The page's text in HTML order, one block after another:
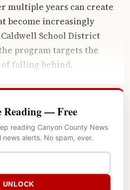
multiple years can create
become increasingly
School District
program targets the
falling behind.
Reading — Free
reading Canyon County News
alerts. No spam, ever.
UNLOCK